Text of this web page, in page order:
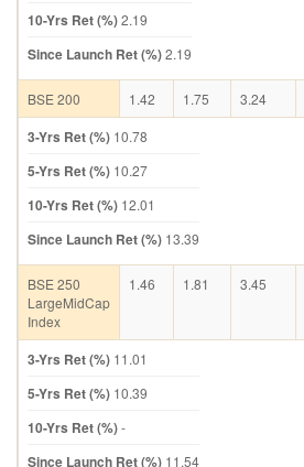
10-Yrs Ret (%)2.19
Since Launch Ret (%)2.19
BSE 200 1.42 1.75 3.24
3-Yrs Ret (%) 10.78
5-Yrs Ret (%) 10.27
10-Yrs Ret (%) 12.01
Since Launch Ret (%) 13.39
BSE 250
LargeMidCap
Index
1.46 1.81 3.45
3-Yrs Ret (%) 11.01
5-Yrs Ret (%) 10.39
10-Yrs Ret (%)-
Since Launch Ret (%) 11.54